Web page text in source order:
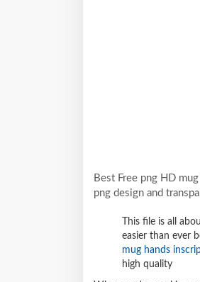
Best Free png HD
png design and
This file is all
easier than ever
mug hands
high quality